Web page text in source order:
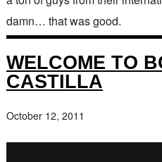
damn… that was good.
WELCOME TO
CASTILLA
October 12, 2011